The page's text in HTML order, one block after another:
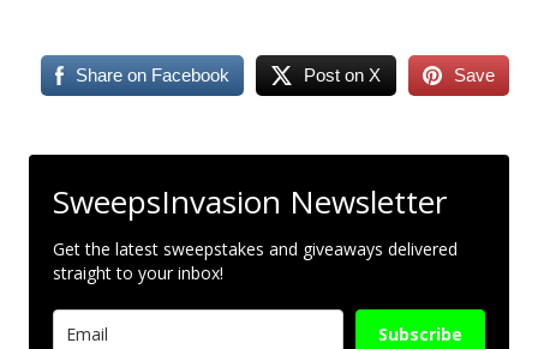
Share on Facebook Post on X Save
SweepsInvasion Newsletter
Get the latest sweepstakes and giveaways delivered
straight to your inbox!
Subscribe